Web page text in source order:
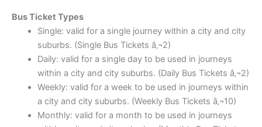
Bus Ticket Types
Single: valid for a single journey within a city and city
suburbs. (Single Bus Tickets â‚¬2)
Daily: valid for a single day to be used in journeys
within a city and city suburbs. (Daily Bus Tickets â‚¬2)
Weekly: valid for a week to be used in journeys within
a city and city suburbs. (Weekly Bus Tickets â‚¬10)
Monthly: valid for a month to be used in journeys